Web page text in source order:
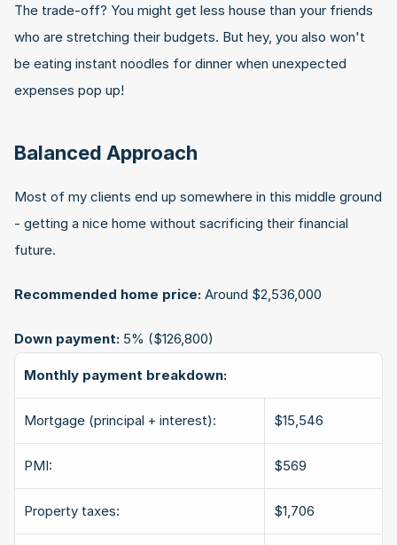
The trade-off? You might get less house than your friends
who are stretching their budgets. But hey, you also won't
be eating instant noodles for dinner when unexpected
expenses pop up!
Balanced Approach
Most of my clients end up somewhere in this middle ground
- getting a nice home without sacrificing their financial
future.
Recommended home price: Around $2,536,000
Down payment: 5% ($126,800)
Monthly payment breakdown:
Mortgage (principal + interest): $15,546
PMI: $569
Property taxes: $1,706